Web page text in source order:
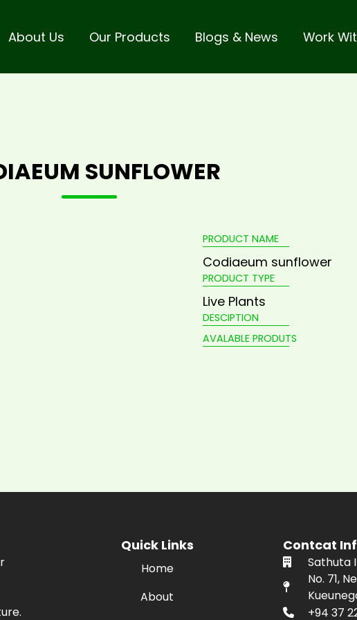
About Us Our Products Blogs & News Work
SUNFLOWER
PRODUCT NAME
Codiaeum sunflower
PRODUCT TYPE
Live Plants
DESCIPTION
AVALABLE PRODUTS
Quick Links
Home
About
Contcat
Sathuta
No. 71,
+94 37